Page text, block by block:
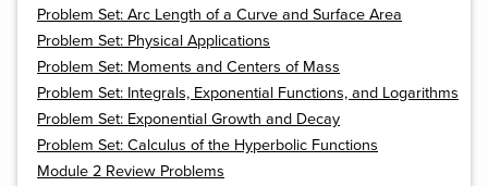
Problem Set: Arc Length of a Curve and Surface Area
Problem Set: Physical Applications
Problem Set: Moments and Centers of Mass
Problem Set: Integrals, Exponential Functions, and Logarithms
Problem Set: Exponential Growth and Decay
Problem Set: Calculus of the Hyperbolic Functions
Module 2 Review Problems